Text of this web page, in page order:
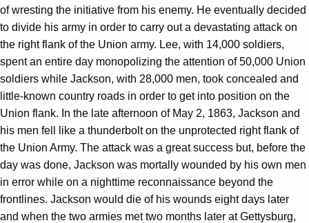
of wresting the initiative from his enemy. He eventually decided
to divide his army in order to carry out a devastating attack on
the right flank of the Union army. Lee, with 14,000 soldiers,
spent an entire day monopolizing the attention of 50,000 Union
soldiers while Jackson, with 28,000 men, took concealed and
little-known country roads in order to get into position on the
Union flank. In the late afternoon of May 2, 1863, Jackson and
his men fell like a thunderbolt on the unprotected right flank of
the Union Army. The attack was a great success but, before the
day was done, Jackson was mortally wounded by his own men
in error while on a nighttime reconnaissance beyond the
frontlines. Jackson would die of his wounds eight days later
and when the two armies met two months later at Gettysburg,